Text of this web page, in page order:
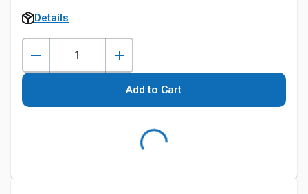
Details
Add to Cart